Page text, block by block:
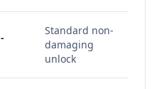
Standard non-
damaging
unlock